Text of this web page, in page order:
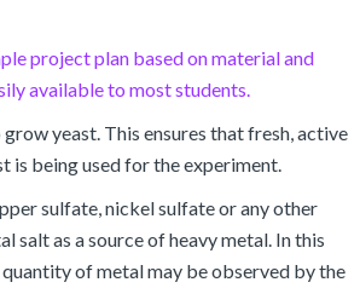
project plan based on material and
available to most students.
yeast. This ensures that fresh, active
is being used for the experiment.
sulfate, nickel sulfate or any other
salt as a source of heavy metal. In this
quantity of metal may be observed by the